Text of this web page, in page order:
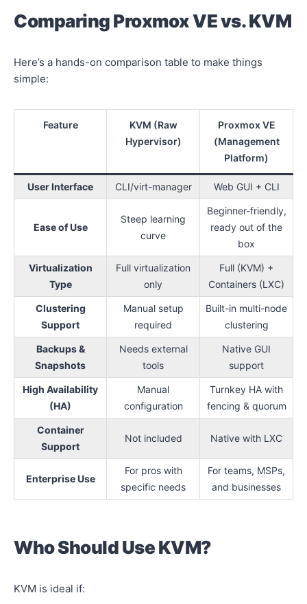
Comparing Proxmox VE vs. KVM
Here’s a hands-on comparison table to make things
simple:
Feature
KVM (Raw
Hypervisor)
Proxmox VE
(Management
Platform)
User Interface CLI/virt-manager Web GUI + CLI
Ease of Use
Steep learning
curve
Beginner-friendly,
ready out of the
box
Virtualization
Type
Full virtualization
only
Full (KVM) +
Containers (LXC)
Clustering
Support
Manual setup
required
Built-in multi-node
clustering
Backups &
Snapshots
Needs external
tools
Native GUI
support
High Availability
(HA)
Manual
configuration
Turnkey HA with
fencing & quorum
Container
Support
Not included Native with LXC
Enterprise Use
For pros with
specific needs
For teams, MSPs,
and businesses
Who Should Use KVM?
KVM is ideal if: